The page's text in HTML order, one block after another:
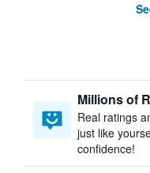
Millions of
Real ratings
just like
confidence!